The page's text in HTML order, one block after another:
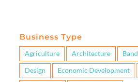
Business Type
Agriculture Architecture Band
Design Economic Development